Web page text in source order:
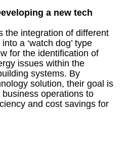
a new tech
the integration of different
a ‘watch dog’ type
for the identification of
issues within the
systems. By
solution, their goal is
operations to
and cost savings for